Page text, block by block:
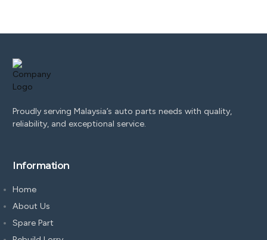
Proudly serving Malaysia’s auto parts needs with quality,
reliability, and exceptional service.
Information
Home
About Us
Spare Part